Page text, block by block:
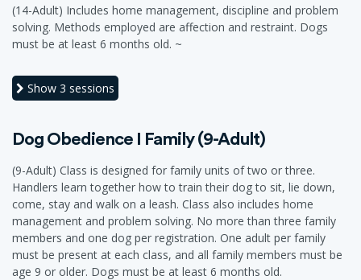
(14-Adult) Includes home management, discipline and problem
solving. Methods employed are affection and restraint. Dogs
must be at least 6 months old. ~
Show 3 sessions
Dog Obedience I Family (9-Adult)
(9-Adult) Class is designed for family units of two or three.
Handlers learn together how to train their dog to sit, lie down,
come, stay and walk on a leash. Class also includes home
management and problem solving. No more than three family
members and one dog per registration. One adult per family
must be present at each class, and all family members must be
age 9 or older. Dogs must be at least 6 months old.